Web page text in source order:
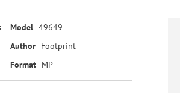
Model 49649
Author Footprint
Format MP